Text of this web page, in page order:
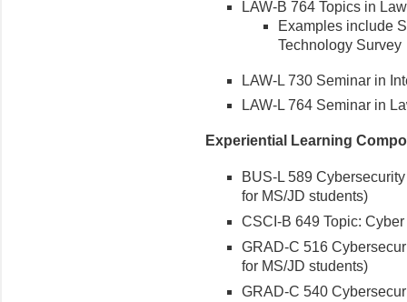
LAW-B 764 Topics in
Examples include
Technology Survey
LAW-L 730 Seminar in
LAW-L 764 Seminar in
Experiential Learning
BUS-L 589
for MS/JD students)
CSCI-B 649 Topic:
GRAD-C 516
for MS/JD students)
GRAD-C 540